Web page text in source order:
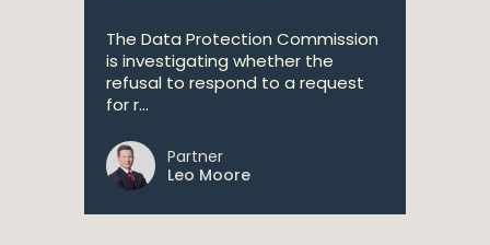
The Data Protection Commission
is investigating whether the
refusal to respond to a request
for r...
Partner
Leo Moore